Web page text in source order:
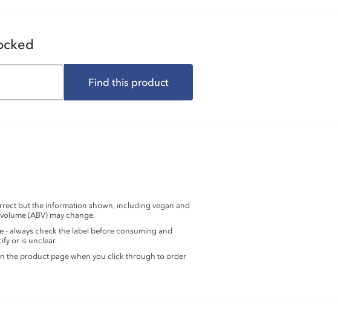
Find this product
but the information shown, including vegan and
(ABV) may change.
always check the label before consuming and
or is unclear.
the product page when you click through to order